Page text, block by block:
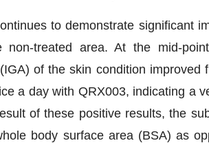
to demonstrate significant
non-treated area. At the mid-
of the skin condition improved
a day with QRX003, indicating a
of these positive results, the
body surface area (BSA) as